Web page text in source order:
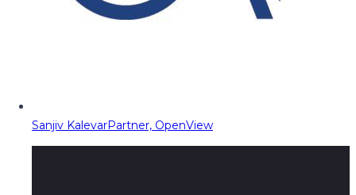
Sanjiv KalevarPartner, OpenView